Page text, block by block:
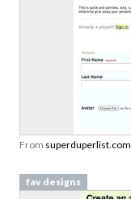
From superduperlist.com
fav designs